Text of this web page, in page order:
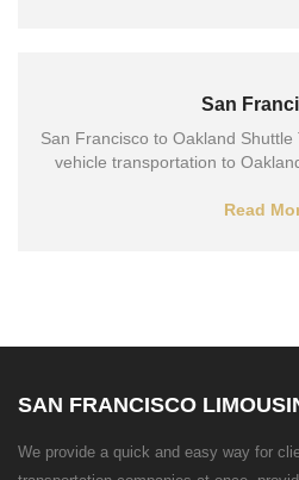
San
San Francisco to Oakland
vehicle transportation to
Read
SAN FRANCISCO
We provide a quick and easy way for